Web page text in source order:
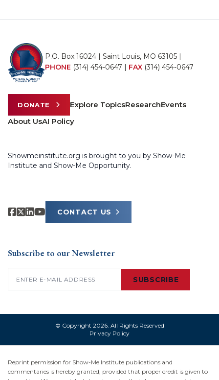
P.O. Box 16024 | Saint Louis, MO 63105 |
PHONE (314) 454-0647 | FAX (314) 454-0647
DONATE Explore TopicsResearchEvents
About UsAI Policy
Showmeinstitute.org is brought to you by Show-Me
Institute and Show-Me Opportunity.
CONTACT US
Subscribe to our Newsletter
SUBSCRIBE
© Copyright 2026. All Rights Reserved
Privacy Policy
Reprint permission for Show-Me Institute publications and
commentaries is hereby granted, provided that proper credit is given to